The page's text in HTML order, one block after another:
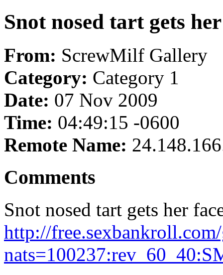
Snot nosed tart gets
From: ScrewMilf Gallery
Category: Category 1
Date: 07 Nov 2009
Time: 04:49:15 -0600
Remote Name:
Comments
Snot nosed tart gets her
http://